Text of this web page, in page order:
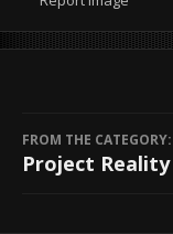
FROM THE CATEGORY:
Project Reality